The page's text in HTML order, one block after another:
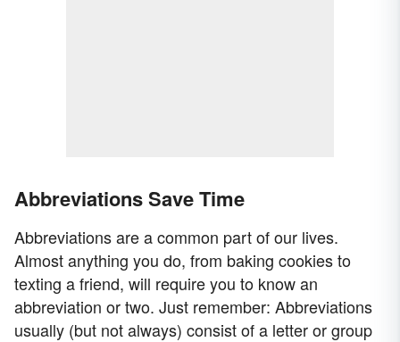
Abbreviations Save Time
Abbreviations are a common part of our lives.
Almost anything you do, from baking cookies to
texting a friend, will require you to know an
abbreviation or two. Just remember: Abbreviations
usually (but not always) consist of a letter or group